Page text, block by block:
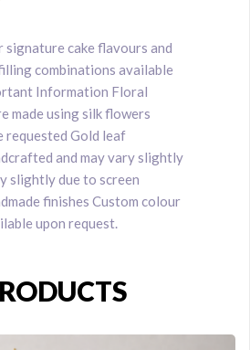
signature cake flavours and
combinations available
Information Floral
made using silk flowers
requested Gold leaf
and may vary slightly
slightly due to screen
finishes Custom colour
upon request.